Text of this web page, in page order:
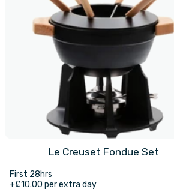
Le Creuset Fondue Set
First 28hrs
+£10.00 per extra day